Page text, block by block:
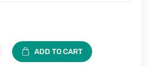
ADD TO CART